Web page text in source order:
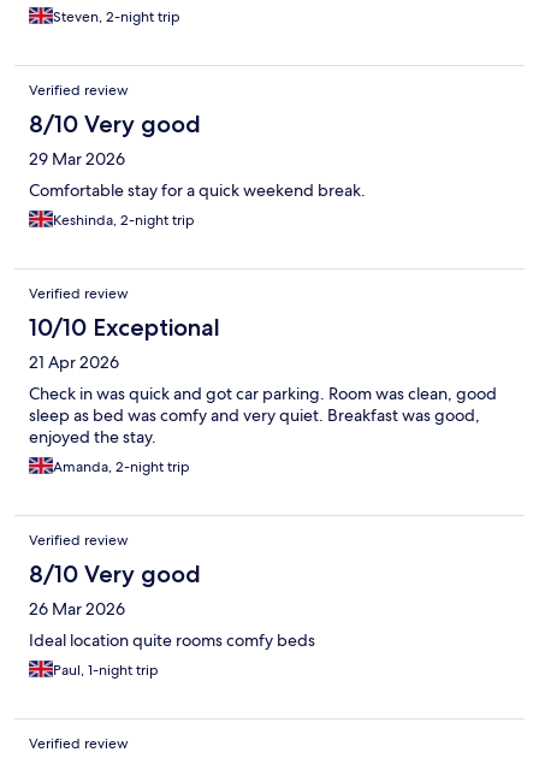
Steven, 2-night trip
Verified review
8/10 Very good
29 Mar 2026
Comfortable stay for a quick weekend break.
Keshinda, 2-night trip
Verified review
10/10 Exceptional
21 Apr 2026
Check in was quick and got car parking. Room was clean, good
sleep as bed was comfy and very quiet. Breakfast was good,
enjoyed the stay.
Amanda, 2-night trip
Verified review
8/10 Very good
26 Mar 2026
Ideal location quite rooms comfy beds
Paul, 1-night trip
Verified review